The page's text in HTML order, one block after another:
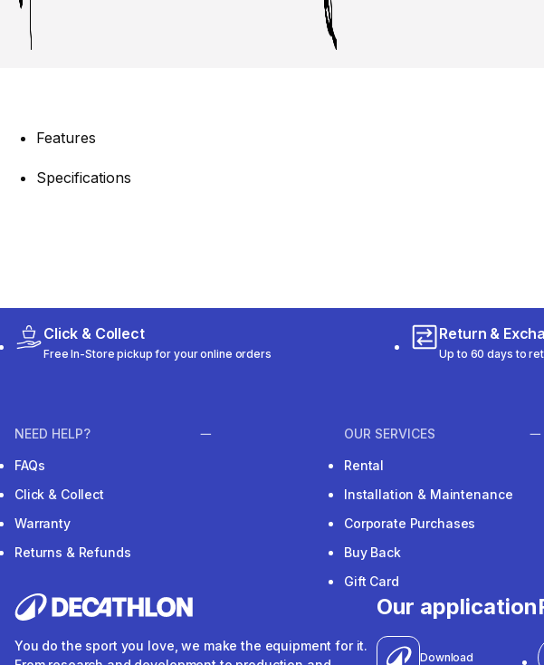
Features
Specifications
Click & Collect
Free In-Store pickup for your online orders
Return &
Up to 60 days to
NEED HELP?
FAQs
Click & Collect
Warranty
Returns & Refunds
OUR SERVICES
Rental
Installation & Maintenance
Corporate Purchases
Buy Back
Gift Card
You do the sport you love, we make the equipment for it.
Our application
Download